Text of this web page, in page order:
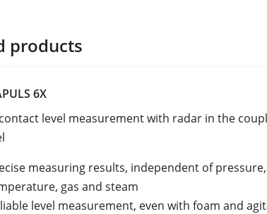
products
6X
level measurement with radar in the
measuring results, independent of pressure,
gas and steam
level measurement, even with foam and